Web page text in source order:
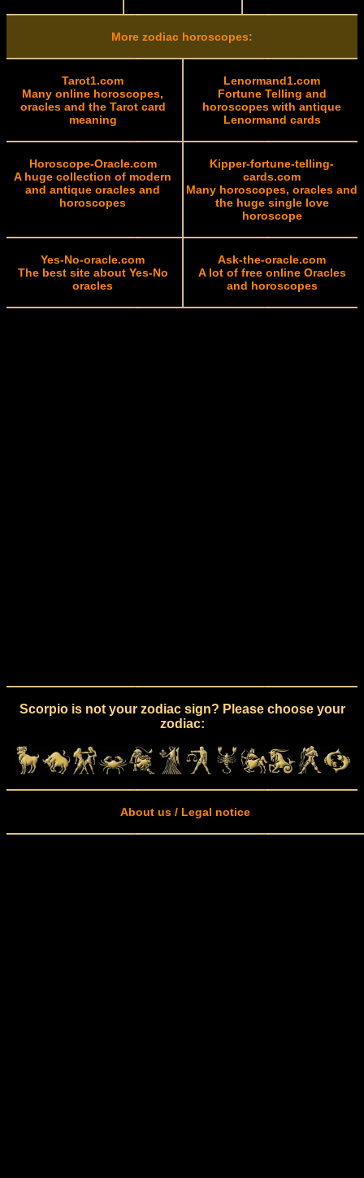
More zodiac horoscopes:
Tarot1.com
Many online horoscopes,
oracles and the Tarot card
meaning
Lenormand1.com
Fortune Telling and
horoscopes with antique
Lenormand cards
Horoscope-Oracle.com
A huge collection of modern
and antique oracles and
horoscopes
Kipper-fortune-telling-
cards.com
Many horoscopes, oracles and
the huge single love
horoscope
Yes-No-oracle.com
The best site about Yes-No
oracles
Ask-the-oracle.com
A lot of free online Oracles
and horoscopes
Scorpio is not your zodiac sign? Please choose your
zodiac:
About us / Legal notice